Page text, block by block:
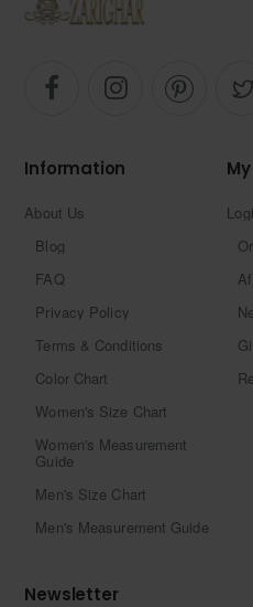
Information
About Us
Blog
FAQ
Privacy Policy
Terms & Conditions
Color Chart
Women's Size Chart
Women's Measurement
Guide
Men's Size Chart
Men's Measurement Guide
Newsletter